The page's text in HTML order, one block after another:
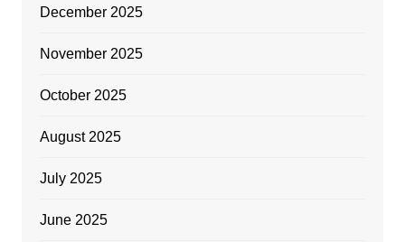
December 2025
November 2025
October 2025
August 2025
July 2025
June 2025